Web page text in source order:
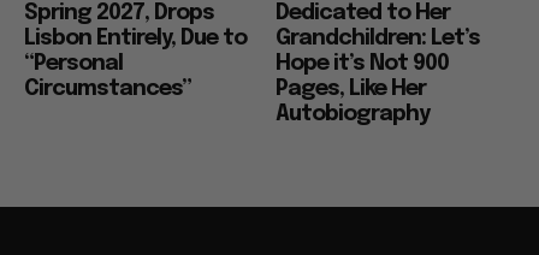
Spring 2027, Drops
Lisbon Entirely, Due to
“Personal
Circumstances”
Dedicated to Her
Grandchildren: Let’s
Hope it’s Not 900
Pages, Like Her
Autobiography